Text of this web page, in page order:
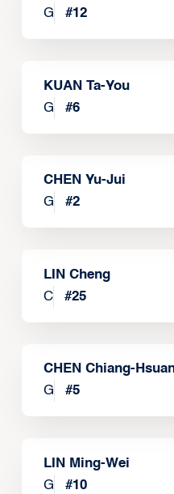
G
#12
KUAN Ta-You
G
#6
CHEN Yu-Jui
G
#2
LIN Cheng
C
#25
CHEN Chiang-
G
#5
LIN Ming-Wei
G
#10